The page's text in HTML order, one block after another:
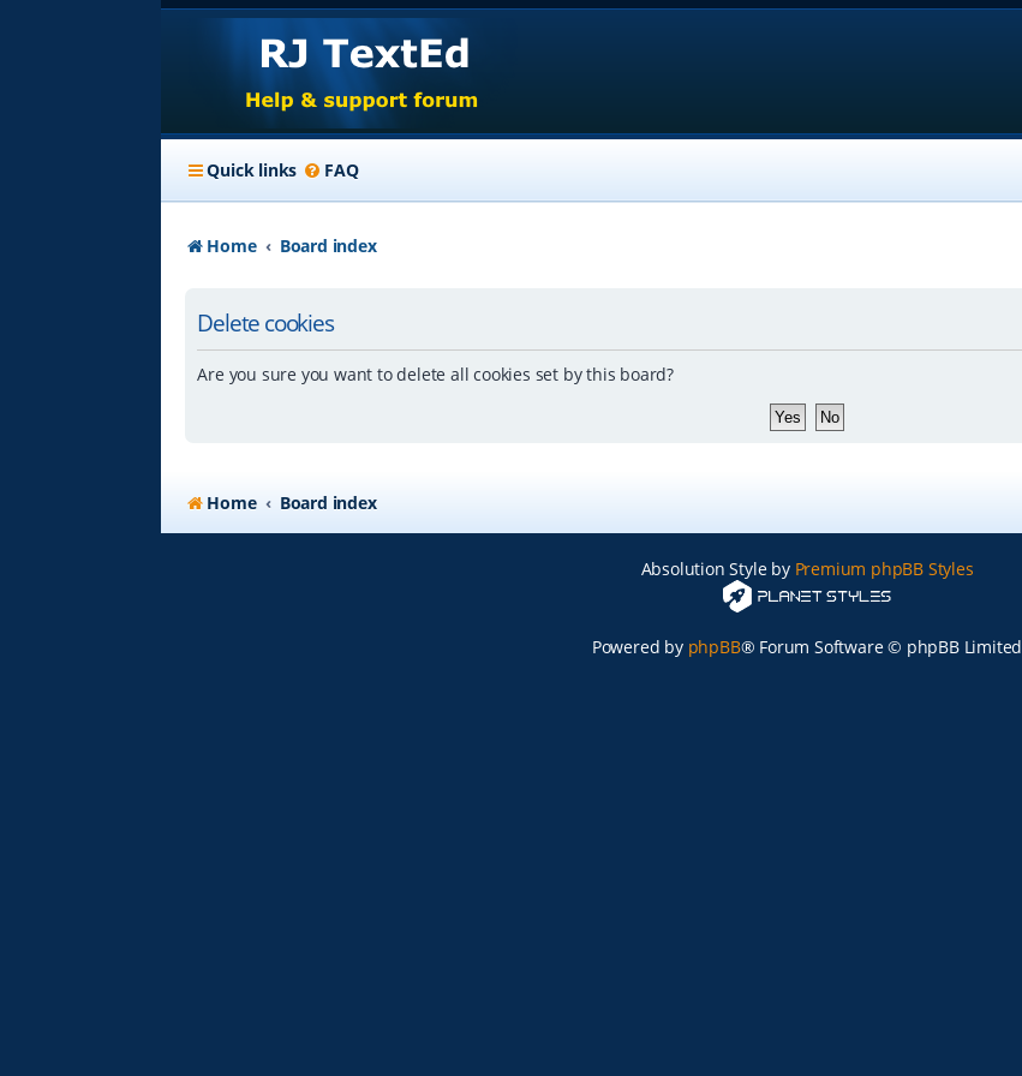
Quick links FAQ
Home Board index
Delete cookies
Are you sure you want to delete all cookies set by this board?
Home Board index
Absolution Style by Premium phpBB Styles
Powered by phpBB® Forum Software © phpBB Limited